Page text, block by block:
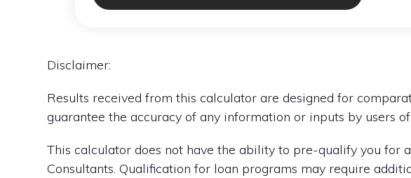
Disclaimer:
Results received from this calculator are designed for
guarantee the accuracy of any information or inputs by users
This calculator does not have the ability to pre-qualify you for
Consultants. Qualification for loan programs may require